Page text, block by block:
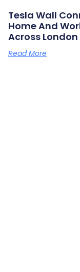
Tesla Wall
Home And
Across
Read More